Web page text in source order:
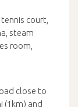
court,
steam
room,
close to
(1km) and